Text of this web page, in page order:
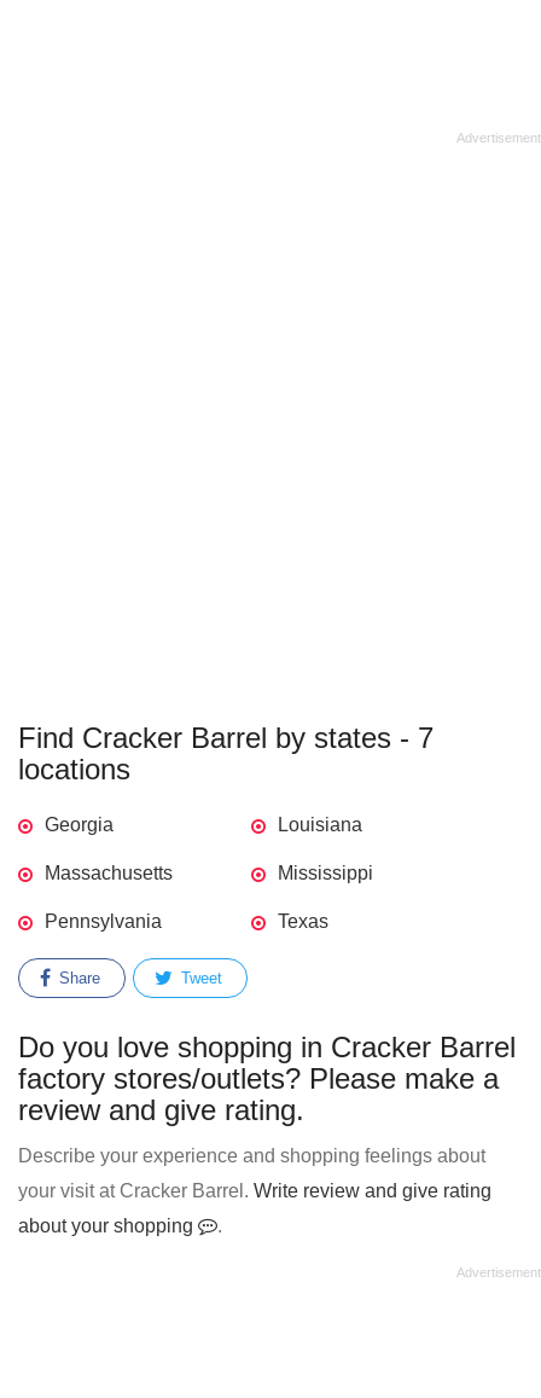
Find Cracker Barrel by states - 7
locations
Georgia Louisiana
Massachusetts Mississippi
Pennsylvania Texas
Share Tweet
Do you love shopping in Cracker Barrel
factory stores/outlets? Please make a
review and give rating.
Describe your experience and shopping feelings about
your visit at Cracker Barrel. Write review and give rating
about your shopping
.